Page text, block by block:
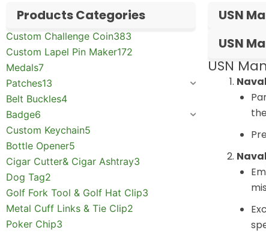
Products Categories
Custom Challenge Coin383
Custom Lapel Pin Maker172
Medals7
Patches13
Belt Buckles4
Badge6
Custom Keychain5
Bottle Opener5
Cigar Cutter& Cigar Ashtray3
Dog Tag2
Golf Fork Tool & Golf Hat Clip3
Metal Cuff Links & Tie Clip2
Poker Chip3
USN
USN
USN